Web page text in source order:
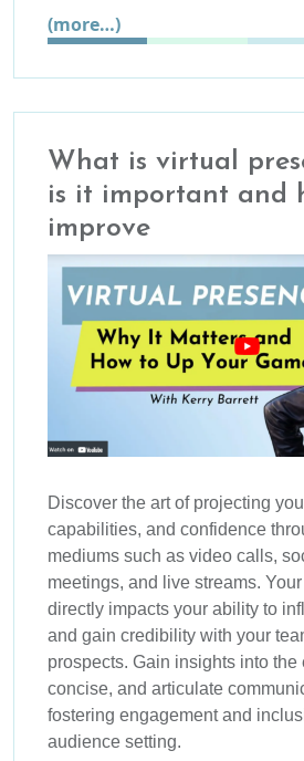
(more…)
What is virtual
is it important and
improve
Discover the art of projecting
capabilities, and confidence
mediums such as video calls,
meetings, and live streams.
directly impacts your ability to
and gain credibility with your
prospects. Gain insights into the
concise, and articulate
fostering engagement and
audience setting.